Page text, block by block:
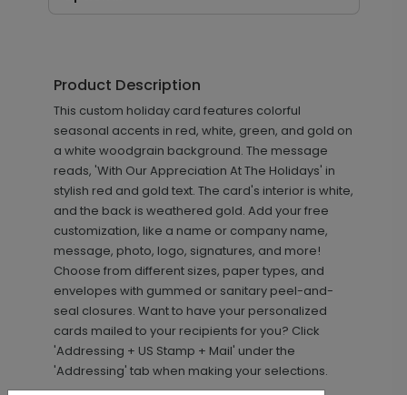
Product Description
This custom holiday card features colorful
seasonal accents in red, white, green, and gold on
a white woodgrain background. The message
reads, 'With Our Appreciation At The Holidays' in
stylish red and gold text. The card's interior is white,
and the back is weathered gold. Add your free
customization, like a name or company name,
message, photo, logo, signatures, and more!
Choose from different sizes, paper types, and
envelopes with gummed or sanitary peel-and-
seal closures. Want to have your personalized
cards mailed to your recipients for you? Click
'Addressing + US Stamp + Mail' under the
'Addressing' tab when making your selections.